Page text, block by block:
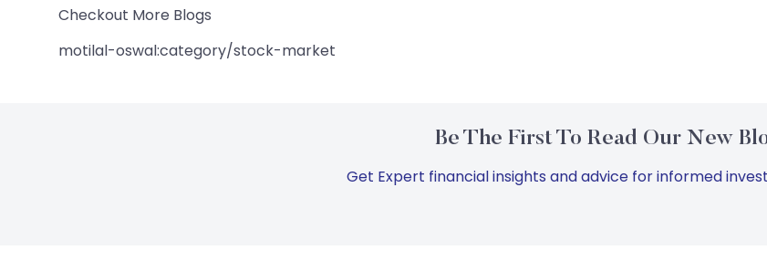
Checkout More Blogs
motilal-oswal:category/stock-market
Be The First To Read Our New
Get Expert financial insights and advice for informed